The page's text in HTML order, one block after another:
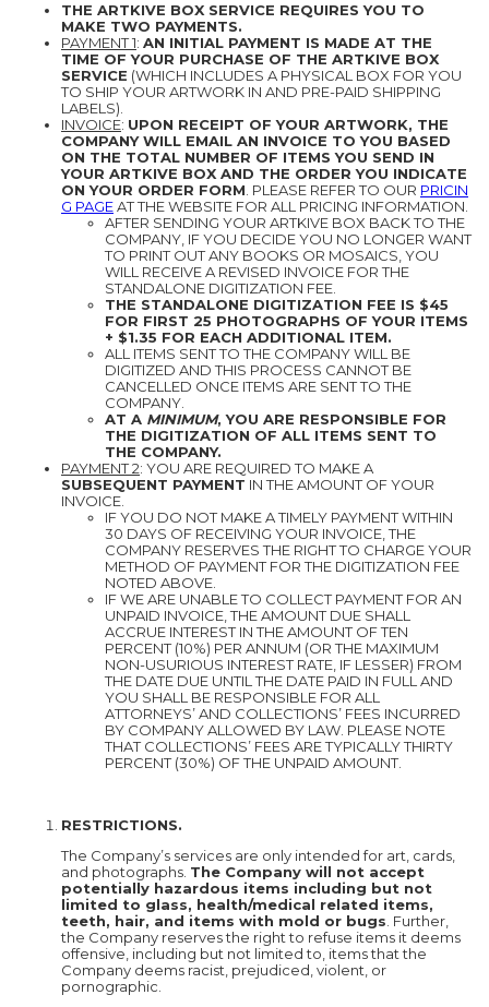
THE ARTKIVE BOX SERVICE REQUIRES YOU TO
MAKE TWO PAYMENTS.
PAYMENT 1: AN INITIAL PAYMENT IS MADE AT THE
TIME OF YOUR PURCHASE OF THE ARTKIVE BOX
SERVICE (WHICH INCLUDES A PHYSICAL BOX FOR YOU
TO SHIP YOUR ARTWORK IN AND PRE-PAID SHIPPING
LABELS).
INVOICE: UPON RECEIPT OF YOUR ARTWORK, THE
COMPANY WILL EMAIL AN INVOICE TO YOU BASED
ON THE TOTAL NUMBER OF ITEMS YOU SEND IN
YOUR ARTKIVE BOX AND THE ORDER YOU INDICATE
ON YOUR ORDER FORM . PLEASE REFER TO OUR PRICIN
G PAGEAT THE WEBSITE FOR ALL PRICING INFORMATION.
AFTER SENDING YOUR ARTKIVE BOX BACK TO THE
COMPANY, IF YOU DECIDE YOU NO LONGER WANT
TO PRINT OUT ANY BOOKS OR MOSAICS, YOU
WILL RECEIVE A REVISED INVOICE FOR THE
STANDALONE DIGITIZATION FEE.
THE STANDALONE DIGITIZATION FEE IS $45
FOR FIRST 25 PHOTOGRAPHS OF YOUR ITEMS
+ $1.35 FOR EACH ADDITIONAL ITEM.
ALL ITEMS SENT TO THE COMPANY WILL BE
DIGITIZED AND THIS PROCESS CANNOT BE
CANCELLED ONCE ITEMS ARE SENT TO THE
COMPANY.
AT A MINIMUM, YOU ARE RESPONSIBLE FOR
THE DIGITIZATION OF ALL ITEMS SENT TO
THE COMPANY.
PAYMENT 2: YOU ARE REQUIRED TO MAKE A
SUBSEQUENT PAYMENT IN THE AMOUNT OF YOUR
INVOICE.
IF YOU DO NOT MAKE A TIMELY PAYMENT WITHIN
30 DAYS OF RECEIVING YOUR INVOICE, THE
COMPANY RESERVES THE RIGHT TO CHARGE YOUR
METHOD OF PAYMENT FOR THE DIGITIZATION FEE
NOTED ABOVE.
IF WE ARE UNABLE TO COLLECT PAYMENT FOR AN
UNPAID INVOICE, THE AMOUNT DUE SHALL
ACCRUE INTEREST IN THE AMOUNT OF TEN
PERCENT (10%) PER ANNUM (OR THE MAXIMUM
NON-USURIOUS INTEREST RATE, IF LESSER) FROM
THE DATE DUE UNTIL THE DATE PAID IN FULL AND
YOU SHALL BE RESPONSIBLE FOR ALL
ATTORNEYS’ AND COLLECTIONS’ FEES INCURRED
BY COMPANY ALLOWED BY LAW. PLEASE NOTE
THAT COLLECTIONS’ FEES ARE TYPICALLY THIRTY
PERCENT (30%) OF THE UNPAID AMOUNT.
RESTRICTIONS.
The Company’s services are only intended for art, cards,
and photographs. The Company will not accept
potentially hazardous items including but not
limited to glass, health/medical related items,
teeth, hair, and items with mold or bugs . Further,
the Company reserves the right to refuse items it deems
offensive, including but not limited to, items that the
Company deems racist, prejudiced, violent, or
pornographic.